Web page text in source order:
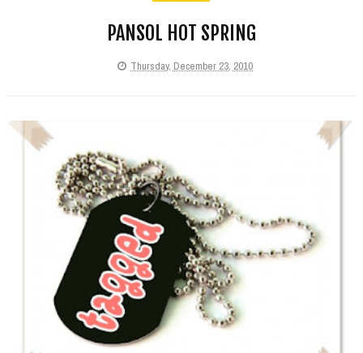
PANSOL HOT SPRING
Thursday, December 23, 2010